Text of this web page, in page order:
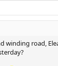
winding road,